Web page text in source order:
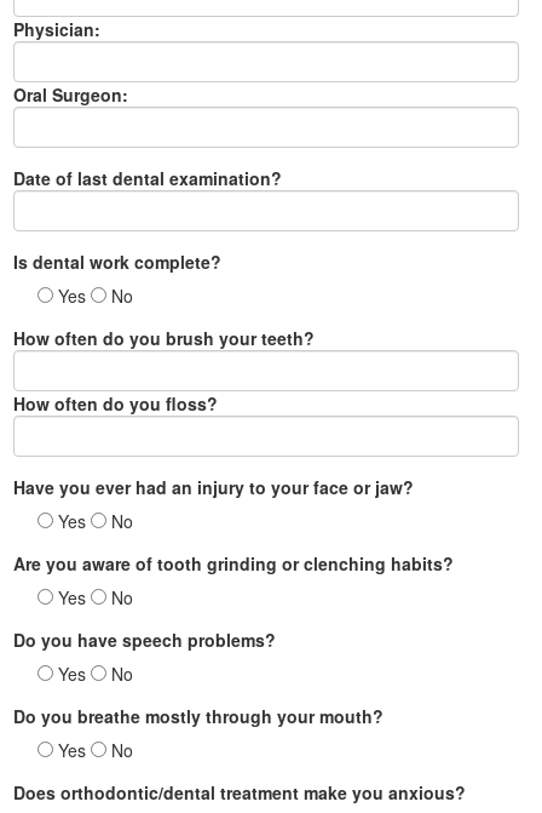
Physician:
Oral Surgeon:
Date of last dental examination?
Is dental work complete?
Yes
No
How often do you brush your teeth?
How often do you floss?
Have you ever had an injury to your face or jaw?
Yes
No
Are you aware of tooth grinding or clenching habits?
Yes
No
Do you have speech problems?
Yes
No
Do you breathe mostly through your mouth?
Yes
No
Does orthodontic/dental treatment make you anxious?